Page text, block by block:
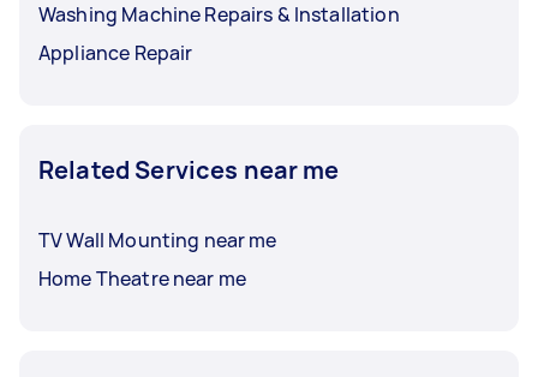
Washing Machine Repairs & Installation
Appliance Repair
Related Services near me
TV Wall Mounting near me
Home Theatre near me